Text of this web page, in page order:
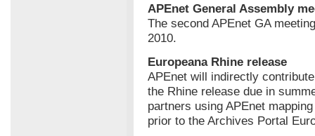
APEnet General Assembly
The second APEnet GA
2010.
Europeana Rhine release
APEnet will indirectly
the Rhine release due in
partners using APEnet
prior to the Archives Portal